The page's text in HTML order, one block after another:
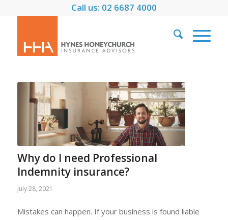
Call us: 02 6687 4000
Why do I need Professional
Indemnity insurance?
July 28, 2021
Mistakes can happen. If your business is found liable